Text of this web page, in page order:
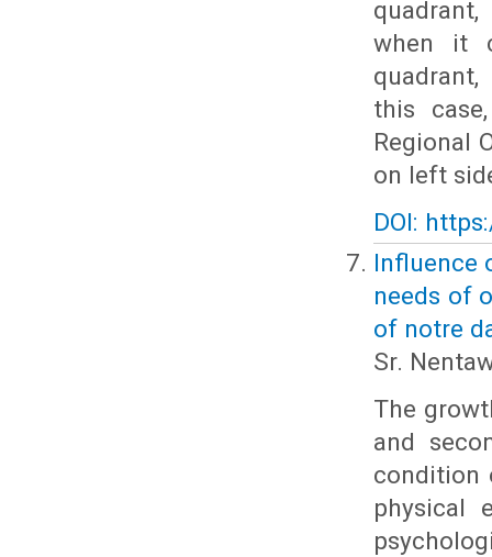
when it
quadrant,
this
Regional
on left
DOI:
Influence
needs of
of notre
Sr.
The
and
condition
physical